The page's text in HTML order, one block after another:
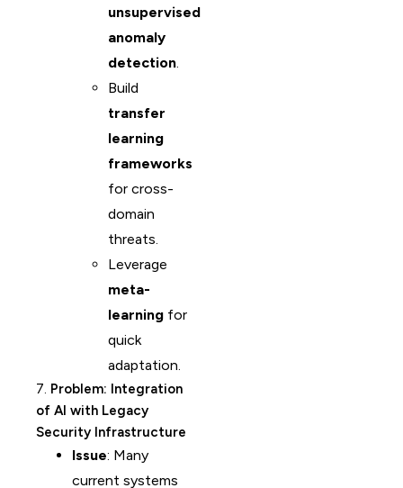
unsupervised
anomaly
detection.
Build
transfer
learning
frameworks
for cross-
domain
threats.
Leverage
meta-
learning for
quick
adaptation.
7. Problem: Integration
of AI with Legacy
Security Infrastructure
Issue: Many
current systems